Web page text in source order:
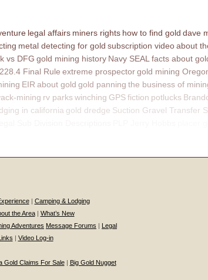
legal affairs miners rights how to find gold dave
metal detecting for gold subscription videoabout
vs DFG gold mining history Navy SEAL facts about
228.4 Final Rule extreme prospectorgold mining
EIR about gold gold panning the business of
mining rv parkswinching GPSfiction potlucks
in california gold dredge Suction Gravel Transfer
| Camping & Lodging
the Area| What’s New
Adventures Message Forums | Legal
| Video Log-in
Gold Claims For Sale| Big Gold Nugget